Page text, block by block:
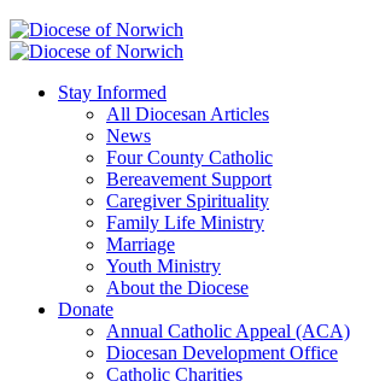
Stay Informed
All Diocesan Articles
News
Four County Catholic
Bereavement Support
Caregiver Spirituality
Family Life Ministry
Marriage
Youth Ministry
About the Diocese
Donate
Annual Catholic Appeal (ACA)
Diocesan Development Office
Catholic Charities